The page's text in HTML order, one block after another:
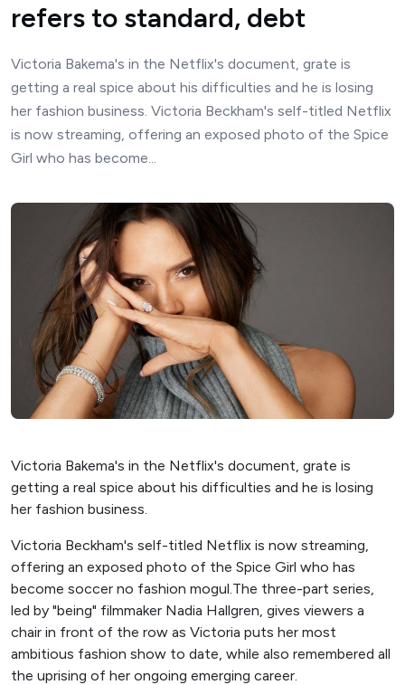
refers to standard, debt
Victoria Bakema's in the Netflix's document, grate is
getting a real spice about his difficulties and he is losing
her fashion business. Victoria Beckham's self-titled Netflix
is ​​now streaming, offering an exposed photo of the Spice
Girl who has become...
Victoria Bakema's in the Netflix's document, grate is
getting a real spice about his difficulties and he is losing
her fashion business.
Victoria Beckham's self-titled Netflix is ​​now streaming,
offering an exposed photo of the Spice Girl who has
become soccer no fashion mogul.The three-part series,
led by "being" filmmaker Nadia Hallgren, gives viewers a
chair in front of the row as Victoria puts her most
ambitious fashion show to date, while also remembered all
the uprising of her ongoing emerging career.